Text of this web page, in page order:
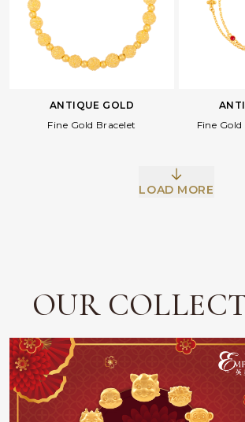
Whatsapp
ANTIQUE GOLD
Fine Gold Bracelet
Fine
LOAD MORE
OUR